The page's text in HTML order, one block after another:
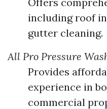
including roof
gutter cleaning.
All Pro Pressure
Provides
experience in
commercial